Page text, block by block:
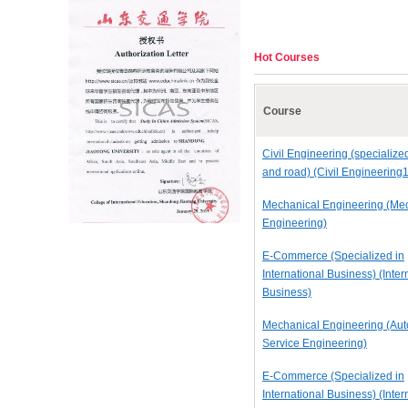
Hot Courses
Course
Civil Engineering
and road) (Civil
Mechanical Engineering
Engineering)
E-Commerce (Specialized in
International Business)
Business)
Mechanical Engineering
Service Engineering)
E-Commerce (Specialized in
International Business)